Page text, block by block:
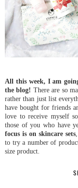
All this week, I am
the blog! There are so
rather than just list
have bought for friends
love to receive myself
those of you who have
focus is on skincare sets
to try a number of
size product.